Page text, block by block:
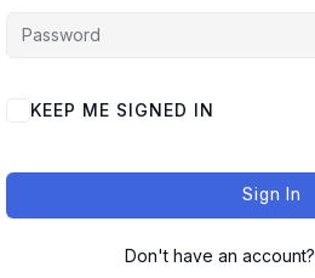
KEEP ME SIGNED IN
Sign In
Don't have an account?